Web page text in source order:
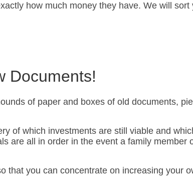
how much money they have. We will sort
Documents!
of paper and boxes of old documents,
of which investments are still viable and
are all in order in the event a family member
that you can concentrate on increasing your